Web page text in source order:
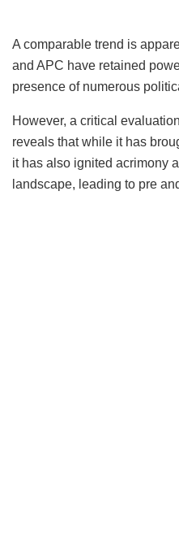
A comparable trend is
and APC have retained
presence of numerous
However, a critical
reveals that while it has
it has also ignited acrimony
landscape, leading to pre